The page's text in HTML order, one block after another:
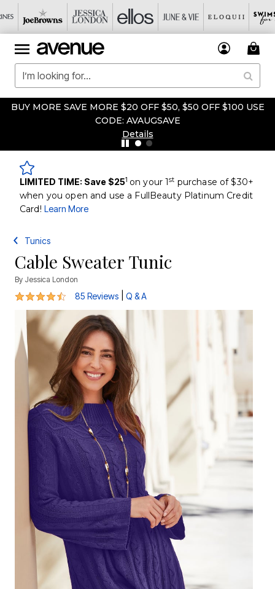
BUY MORE SAVE MORE $20 OFF $50, $50 OFF $100 USE
CODE: AVAUGSAVE
Details
LIMITED TIME: Save $251 on your 1st purchase of $30+
when you open and use a FullBeauty Platinum Credit
Card! Learn More
Tunics
Cable Sweater Tunic
By Jessica London
4.3 out of 5 Customer Rating
85 Reviews Q & A